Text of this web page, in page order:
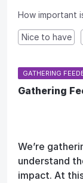
How important
Nice to have
GATHERING
Gathering
We’re
understand
impact. At